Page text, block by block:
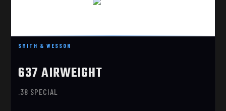
MODEL 637
SMITH & WESSON
637 AIRWEIGHT
.38 SPECIAL